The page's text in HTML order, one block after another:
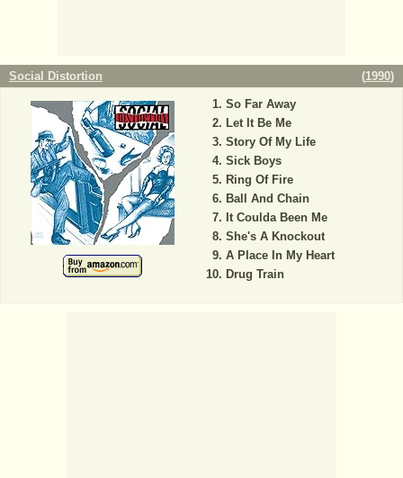
Social Distortion (1990)
So Far Away
Let It Be Me
Story Of My Life
Sick Boys
Ring Of Fire
Ball And Chain
It Coulda Been Me
She's A Knockout
A Place In My Heart
Drug Train